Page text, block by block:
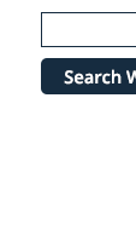
Please
note:
website